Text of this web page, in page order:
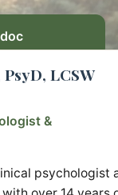
LCSW
&
psychologist